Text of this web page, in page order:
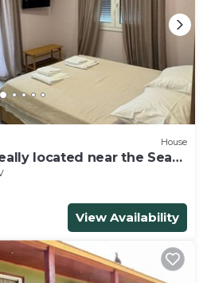
House
located near the Sea
View Availability